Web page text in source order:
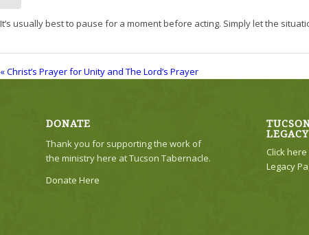
It’s usually best to pause for a moment before acting. Simply let the
« Christ’s Prayer for Unity and The Lord’s Prayer
DONATE
Thank you for supporting the work of
the ministry here at Tucson Tabernacle.
Donate Here
LEGACY
Click
Legacy